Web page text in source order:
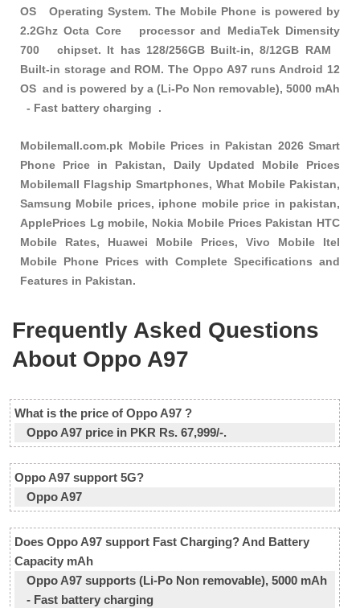
OS Operating System. The Mobile Phone is powered by
2.2Ghz Octa Core processor and MediaTek Dimensity
700 chipset. It has 128/256GB Built-in, 8/12GB RAM
Built-in storage and ROM. The Oppo A97 runs Android 12
OS and is powered by a (Li-Po Non removable), 5000 mAh
- Fast battery charging .
Mobilemall.com.pk Mobile Prices in Pakistan 2026 Smart
Phone Price in Pakistan, Daily Updated Mobile Prices
Mobilemall Flagship Smartphones, What Mobile Pakistan,
Samsung Mobile prices, iphone mobile price in pakistan,
ApplePrices Lg mobile, Nokia Mobile Prices Pakistan HTC
Mobile Rates, Huawei Mobile Prices, Vivo Mobile Itel
Mobile Phone Prices with Complete Specifications and
Features in Pakistan.
Frequently Asked Questions
About Oppo A97
What is the price of Oppo A97 ?
Oppo A97 price in PKR Rs. 67,999/-.
Oppo A97 support 5G?
Oppo A97
Does Oppo A97 support Fast Charging? And Battery
Capacity mAh
Oppo A97 supports (Li-Po Non removable), 5000 mAh
- Fast battery charging